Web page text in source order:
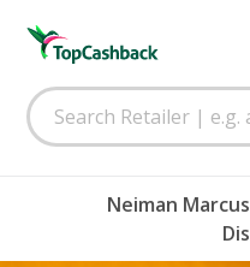
Neiman